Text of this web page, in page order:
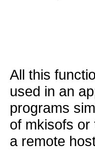
All this
used in an
programs
of mkisofs or
a remote